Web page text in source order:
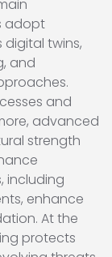
adopt
twins,
and
and
advanced
strength
including
enhance
At the
protects